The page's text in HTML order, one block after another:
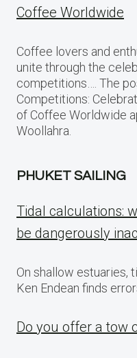
Coffee Worldwide
Coffee lovers and
unite through the
competitions…. The
Competitions:
of Coffee Worldwide
Woollahra.
PHUKET SAILING
Tidal calculations:
be dangerously
On shallow estuaries,
Ken Endean finds
Do you offer a tow